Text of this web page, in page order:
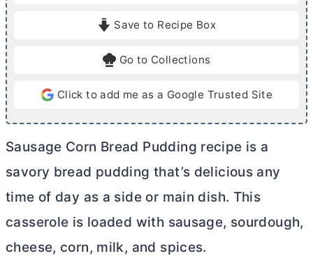
e
Save to Recipe Box
Go to Collections
Click to add me as a Google Trusted Site
Sausage Corn Bread Pudding recipe is a
savory bread pudding that’s delicious any
time of day as a side or main dish. This
casserole is loaded with sausage, sourdough,
cheese, corn, milk, and spices.